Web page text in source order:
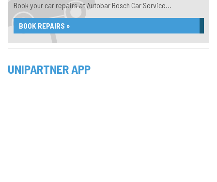
Book your car repairs at Autobar Bosch Car Service...
BOOK REPAIRS »
UNIPARTNER APP